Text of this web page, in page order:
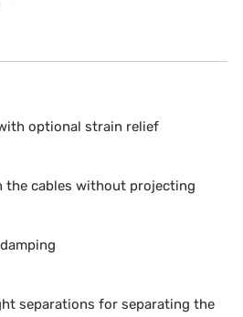
optional strain relief
the cables without projecting
separations for separating the